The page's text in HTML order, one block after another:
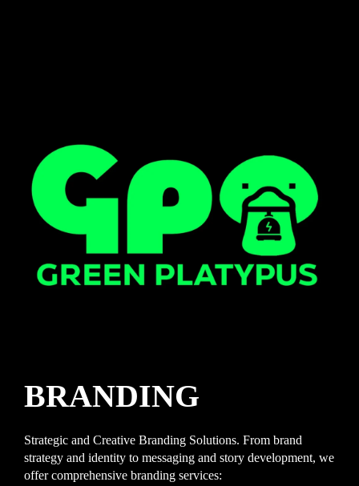
BRANDING
Strategic and Creative Branding Solutions. From brand
strategy and identity to messaging and story development, we
offer comprehensive branding services: